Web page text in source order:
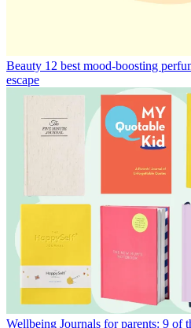
Beauty 12 best mood-boosting
escape
Wellbeing Journals for parents: 9 of